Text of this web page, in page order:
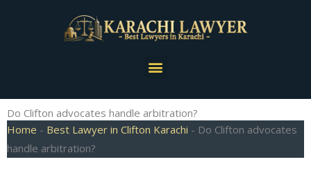
Menu
Do Clifton advocates handle arbitration?
Home - Best Lawyer in Clifton Karachi - Do Clifton advocates
handle arbitration?